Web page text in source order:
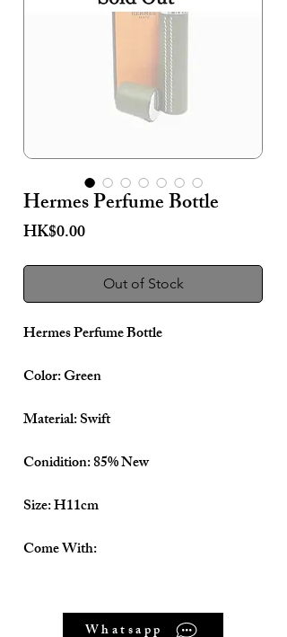
Hermes Perfume Bottle
HK$0.00Price
Out of Stock
Hermes Perfume Bottle
Color: Green
Material: Swift
Conidition: 85% New
Size: H11cm
Come With:
Whatsapp